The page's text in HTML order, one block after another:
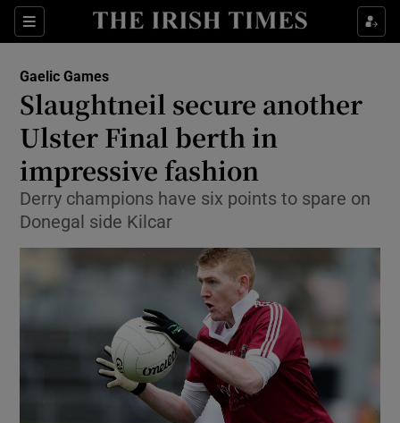
Sections
Show Property sub sections
Show Health sub sections
Show Life & Style sub sections
Show Culture sub sections
Show Technology sub sections
Show Science sub sections
Gaelic Games
Slaughtneil secure another
Ulster Final berth in
impressive fashion
Derry champions have six points to spare on
Donegal side Kilcar